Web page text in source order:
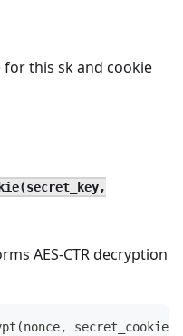
for this sk and cookie
AES-CTR decryption
secret_cookie))